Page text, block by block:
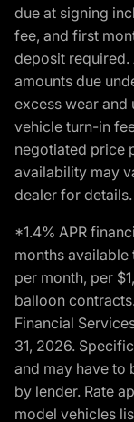
due at signing
fee, and first
deposit required.
amounts due
excess wear and
vehicle turn-in
negotiated price
availability may
dealer for
*1.4% APR
months
per month, per
balloon
Financial
31, 2026.
and may have to
by lender. Rate
model vehicles